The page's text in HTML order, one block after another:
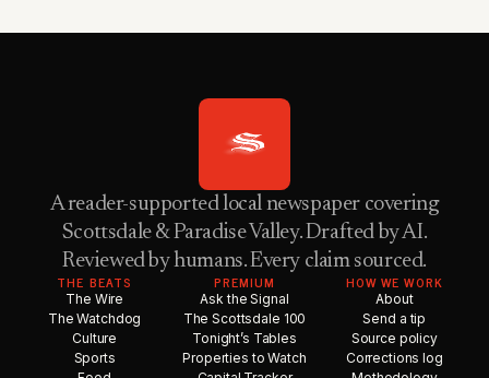
A reader-supported local newspaper covering
Scottsdale & Paradise Valley. Drafted by AI.
Reviewed by humans. Every claim sourced.
THE BEATS
The Wire
The Watchdog
Culture
Sports
PREMIUM
Ask the Signal
The Scottsdale 100
Tonight’s Tables
Properties to Watch
HOW WE WORK
About
Send a tip
Source policy
Corrections log